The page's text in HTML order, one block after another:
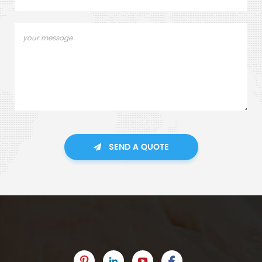
SEND A QUOTE